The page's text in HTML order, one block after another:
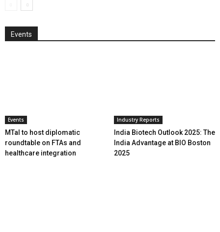
Events
Events
MTaI to host diplomatic
roundtable on FTAs and
healthcare integration
Industry Reports
India Biotech Outlook 2025: The
India Advantage at BIO Boston
2025